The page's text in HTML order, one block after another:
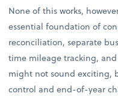
None of this works,
essential foundation of
reconciliation, separate
time mileage tracking,
might not sound exciting,
control and end-of-year